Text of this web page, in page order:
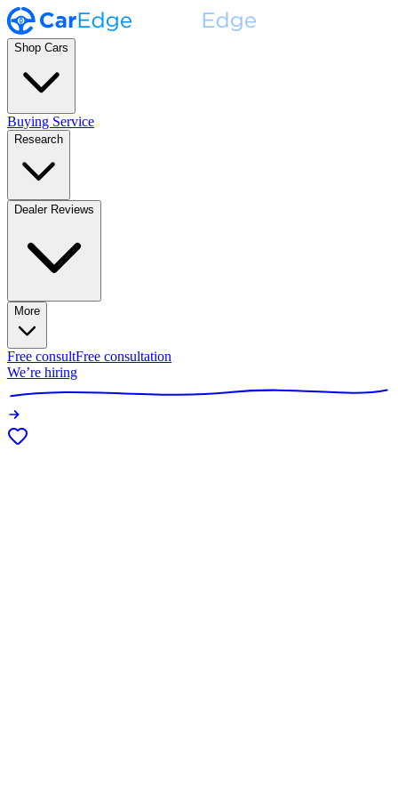
Shop Cars
Buying Service
Research
Dealer Reviews
More
Free consultFree consultation
We’re hiring